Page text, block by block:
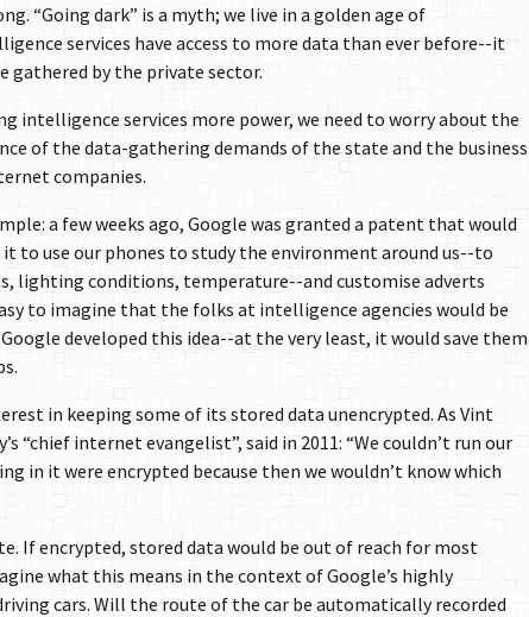
“Going dark” is a myth; we live in a golden age of
services have access to more data than ever before--it
gathered by the private sector.
intelligence services more power, we need to worry about the
of the data-gathering demands of the state and the business
companies.
a few weeks ago, Google was granted a patent that would
to use our phones to study the environment around us--to
lighting conditions, temperature--and customise adverts
to imagine that the folks at intelligence agencies would be
developed this idea--at the very least, it would save them
in keeping some of its stored data unencrypted. As Vint
“chief internet evangelist”, said in 2011: “We couldn’t run our
in it were encrypted because then we wouldn’t know which
If encrypted, stored data would be out of reach for most
what this means in the context of Google’s highly
cars. Will the route of the car be automatically recorded